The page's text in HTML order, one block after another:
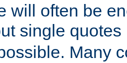
will often be
single quotes
Many